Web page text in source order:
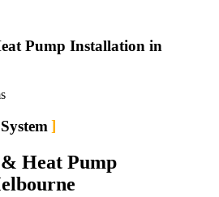
Pump Installation in
Heat Pump